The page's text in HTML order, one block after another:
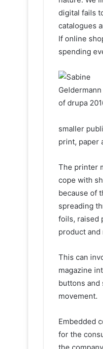
digital fails
catalogues
If online
spending
smaller
print, paper
The printer
cope with
because of
spreading
foils, raised
product and
This can
magazine
buttons and
movement.
Embedded
for the